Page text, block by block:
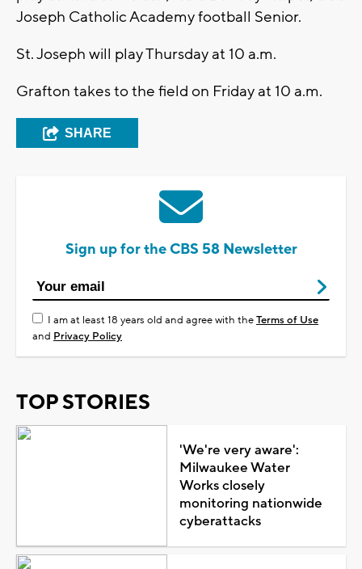
Joseph Catholic Academy football Senior.
St. Joseph will play Thursday at 10 a.m.
Grafton takes to the field on Friday at 10 a.m.
SHARE
Sign up for the CBS 58 Newsletter
I am at least 18 years old and agree with theTerms of Use
and Privacy Policy
TOP STORIES
'We're very aware':
Milwaukee Water
Works closely
monitoring nationwide
cyberattacks